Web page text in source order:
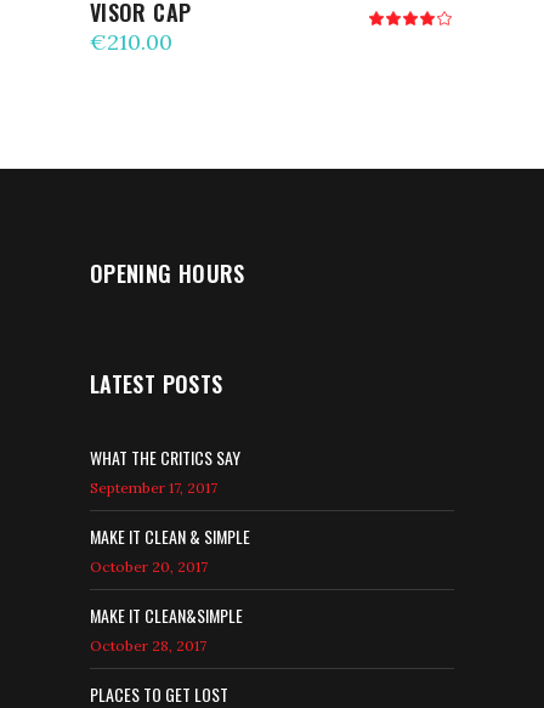
VISOR CAP
€210.00
OPENING HOURS
LATEST POSTS
WHAT THE CRITICS SAY
September 17, 2017
MAKE IT CLEAN & SIMPLE
October 20, 2017
MAKE IT CLEAN&SIMPLE
October 28, 2017
PLACES TO GET LOST